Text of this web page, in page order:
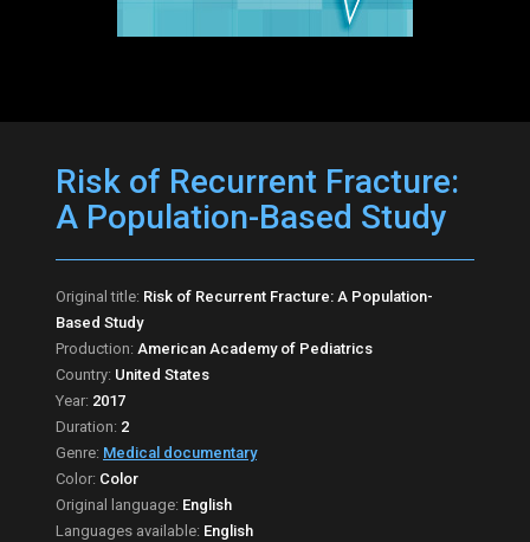
Risk of Recurrent Fracture:
A Population-Based Study
Original title: Risk of Recurrent Fracture: A Population-
Based Study
Production: American Academy of Pediatrics
Country: United States
Year: 2017
Duration: 2
Genre: Medical documentary
Color: Color
Original language: English
Languages available: English